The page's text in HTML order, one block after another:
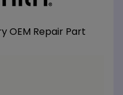
OEM Repair Part